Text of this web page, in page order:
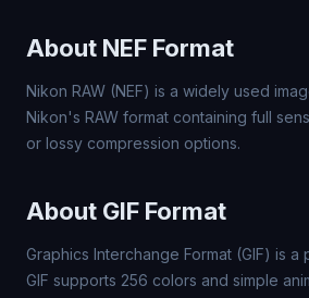
About NEF Format
Nikon RAW (NEF) is a widely used
Nikon's RAW format containing full
or lossy compression options.
About GIF Format
Graphics Interchange Format (GIF) is a
GIF supports 256 colors and simple